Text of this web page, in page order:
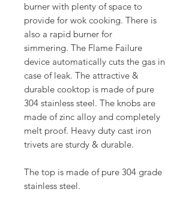
burner with plenty of space to
provide for wok cooking. There is
also a rapid burner for
simmering. The Flame Failure
device automatically cuts the gas in
case of leak. The attractive &
durable cooktop is made of pure
304 stainless steel. The knobs are
made of zinc alloy and completely
melt proof. Heavy duty cast iron
trivets are sturdy & durable.
The top is made of pure 304 grade
stainless steel.